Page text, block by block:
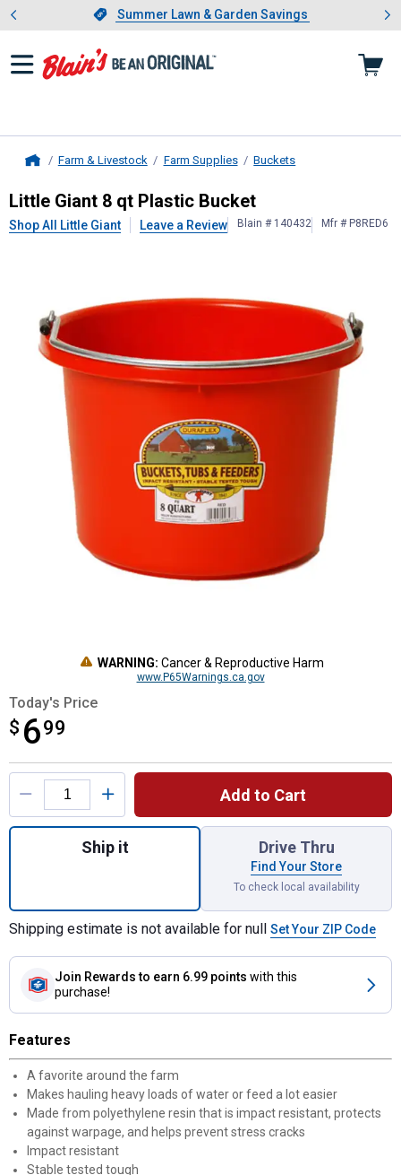
Slide 1 of 4.Summer Lawn & Garden Savings
Summer Lawn & Garden Savings
Showing slide 1 of 4: Summer
Farm & Livestock Farm Supplies Buckets
Little Giant8 qt Plastic Bucket
Little Giant 8 qt Plastic Bucket
Shop All Little Giant Leave a Review Blain # 140432 Mfr # P8RED6
WARNING: Cancer & Reproductive Harm
www.P65Warnings.ca.gov
Today's Price
$ 699
$6.99
Product Options
Add to Cart
Quantity: 1, 8 qt Plastic Bucket for
Ship it Drive Thru
Find Your Store
To check local availability
Shipping estimate is not available for null Set Your ZIP Code
Join Rewards to earn 6.99 points with this
purchase!
Features
A favorite around the farm
Makes hauling heavy loads of water or feed a lot easier
Made from polyethylene resin that is impact resistant, protects
against warpage, and helps prevent stress cracks
Impact resistant
Stable tested tough